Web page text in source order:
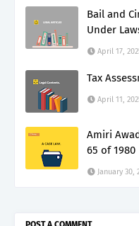
Bail and
Under
April 17,
Tax
April 11,
Amiri
65 of 1980
January 30,